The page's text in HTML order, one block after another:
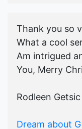
Thank you so
What a cool
Am intrigued
You, Merry
Rodleen
Dream about